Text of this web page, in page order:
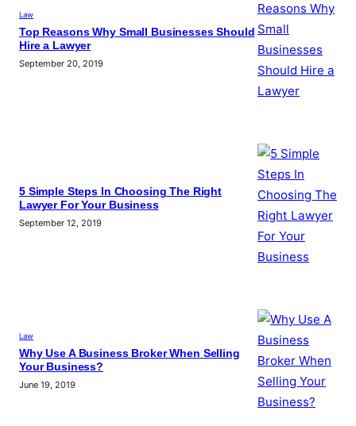
Law
Top Reasons Why Small Businesses Should
Hire a Lawyer
September 20, 2019
5 Simple Steps In Choosing The Right
Lawyer For Your Business
September 12, 2019
Law
Why Use A Business Broker When Selling
Your Business?
June 19, 2019